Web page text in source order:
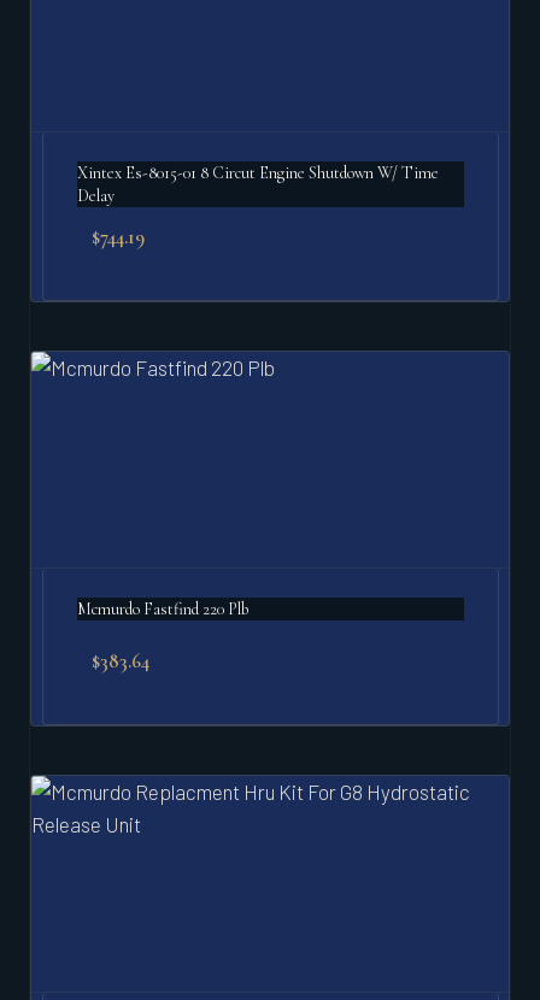
Xintex Es-8015-01 8 Circut Engine Shutdown W/ Time
Delay
$744.19
Mcmurdo Fastfind 220 Plb
$383.64